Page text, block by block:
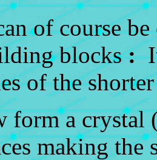
of course be
blocks:It
of the
form a crystal
making the